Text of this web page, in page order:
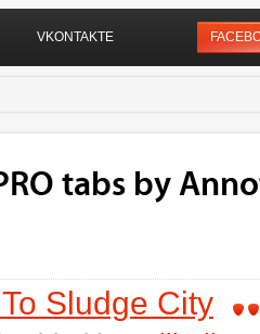
VKONTAKTE
tabs by
Sludge City